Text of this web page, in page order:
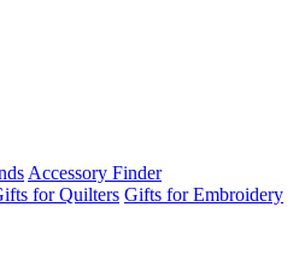
Accessory Finder
for Quilters Gifts for Embroidery